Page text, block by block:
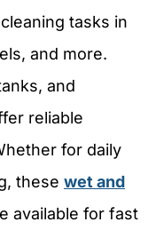
tasks in
and more.
and
reliable
for daily
these wet and
available for fast